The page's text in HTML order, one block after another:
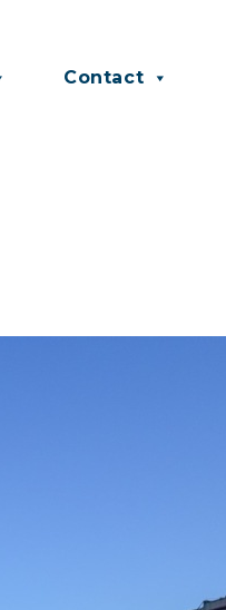
Contact